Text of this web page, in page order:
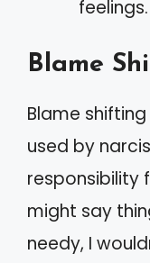
feelings.
Blame
Blame
used by
responsibility
might say
needy, I